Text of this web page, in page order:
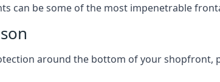
can be some of the most impenetrable
around the bottom of your